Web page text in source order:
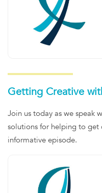
Getting Creative
Join us today as we speak
solutions for helping to get
informative episode.